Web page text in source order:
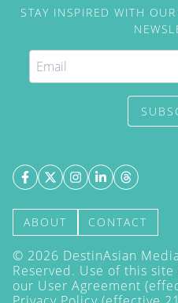
STAY INSPIRED WITH
ABOUT CONTACT
© 2026 DestinAsian
Reserved. Use of this
our User Agreement